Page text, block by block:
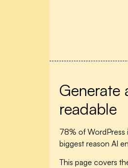
readable
78% of WordPress
biggest reason AI
This page covers